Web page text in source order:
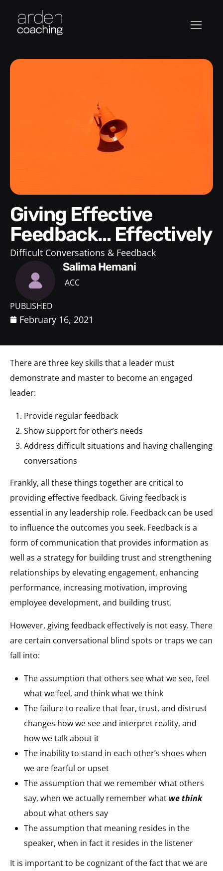
Giving Effective
Feedback… Effectively
Difficult Conversations & Feedback
Salima Hemani
ACC
PUBLISHED
February 16, 2021
There are three key skills that a leader must
demonstrate and master to become an engaged
leader:
Provide regular feedback​
Show support for other’s needs​
Address difficult situations and having challenging
conversations​
Frankly, all these things together are critical to
providing effective feedback. Giving feedback is
essential in any leadership role. Feedback can be used
to influence the outcomes you seek. Feedback is a
form of communication that provides information as
well as a strategy for building trust and strengthening
relationships by elevating engagement, enhancing
performance, increasing motivation, improving
employee development, and building trust.
However, giving feedback effectively is not easy. There
are certain conversational blind spots or traps we can
fall into:​
The assumption that others see what we see, feel
what we feel, and think what we think​
The failure to realize that fear, trust, and distrust
changes how we see and interpret reality, and
how we talk about it​
The inability to stand in each other’s shoes when
we are fearful or upset​
The assumption that we remember what others
say, when we actually remember what we think
about what others say​
The assumption that meaning resides in the
speaker, when in fact it resides in the listener​
It is important to be cognizant of the fact that we are